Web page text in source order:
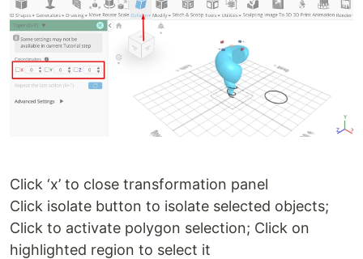
Click ‘x’ to close transformation panel
Click isolate button to isolate selected objects;
Click to activate polygon selection; Click on
highlighted region to select it